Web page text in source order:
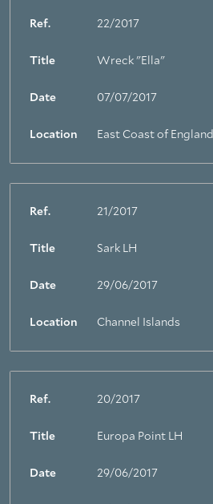
Ref. 22/2017
Title Wreck "Ella"
Date 07/07/2017
Location East Coast of England
Ref. 21/2017
Title Sark LH
Date 29/06/2017
Location Channel Islands
Ref. 20/2017
Title Europa Point LH
Date 29/06/2017